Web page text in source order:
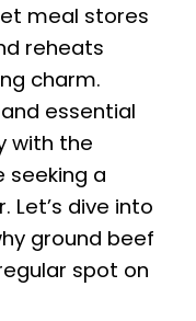
meal stores
reheats
charm.
essential
with the
seeking a
Let’s dive into
ground beef
spot on